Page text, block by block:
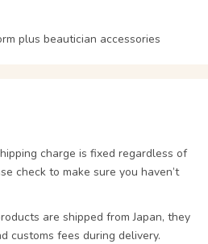
plus beautician accessories
charge is fixed regardless of
check to make sure you haven’t
are shipped from Japan, they
customs fees during delivery.